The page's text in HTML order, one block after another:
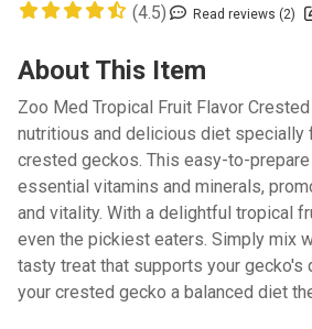
(4.5) Read reviews (2)
About This Item
Zoo Med Tropical Fruit Flavor
nutritious and delicious diet specially
crested geckos. This easy-to-
essential vitamins and minerals,
and vitality. With a delightful tropical
even the pickiest eaters. Simply mix
tasty treat that supports your gecko's
your crested gecko a balanced diet